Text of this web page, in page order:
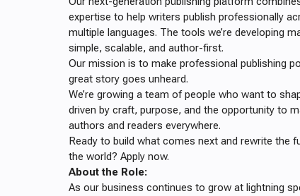
expertise to help writers publish professionally
multiple languages. The tools we’re developing
simple, scalable, and author-first.
Our mission is to make professional publishing
great story goes unheard.
We’re growing a team of people who want to
driven by craft, purpose, and the opportunity to
authors and readers everywhere.
Ready to build what comes next and rewrite the
the world? Apply now.
About the Role:
As our business continues to grow at lightning